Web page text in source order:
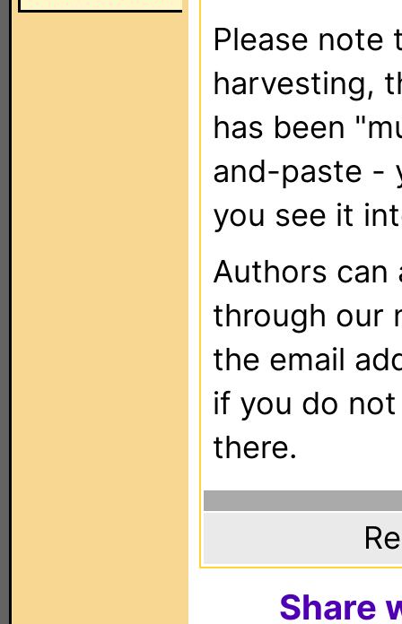
Please note
harvesting,
has been
and-paste -
you see it
Authors can
through our
the email
if you do
there.
Share